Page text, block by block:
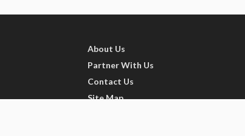
About Us
Partner With Us
Contact Us
Site Map